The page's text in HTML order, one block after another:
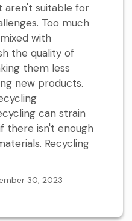
aren't suitable for
Too much
with
the quality of
them less
new products.
can strain
there isn't enough
Recycling
30, 2023